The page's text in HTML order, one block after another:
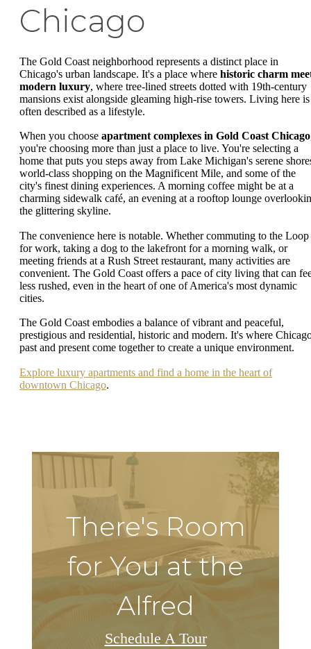
Chicago
The Gold Coast neighborhood represents a distinct place in
Chicago's urban landscape. It's a place where historic charm
modern luxury, where tree-lined streets dotted with 19th-century
mansions exist alongside gleaming high-rise towers. Living here is
often described as a lifestyle.
When you choose apartment complexes in Gold Coast Chicago
you're choosing more than just a place to live. You're selecting a
home that puts you steps away from Lake Michigan's serene
world-class shopping on the Magnificent Mile, and some of the
city's finest dining experiences. A morning coffee might be at a
charming sidewalk café, an evening at a rooftop lounge
the glittering skyline.
The convenience here is notable. Whether commuting to the Loop
for work, taking a dog to the lakefront for a morning walk, or
meeting friends at a Rush Street restaurant, many activities are
convenient. The Gold Coast offers a pace of city living that can
less rushed, even in the heart of one of America's most dynamic
cities.
The Gold Coast embodies a balance of vibrant and peaceful,
prestigious and residential, historic and modern. It's where
past and present come together to create a unique environment.
Explore luxury apartments and find a home in the heart of
downtown Chicago.
There's Room
for You at the
Alfred
Schedule A Tour